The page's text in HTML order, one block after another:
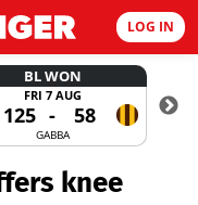
LOG IN
BL WON
FRI 7 AUG
125 - 58
GABBA
knee